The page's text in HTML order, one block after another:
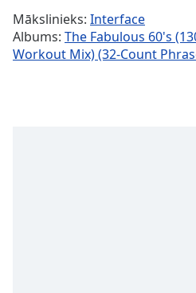
1x
Mākslinieks: Interface
Albums: The Fabulous 60's
Workout Mix) (32-Count